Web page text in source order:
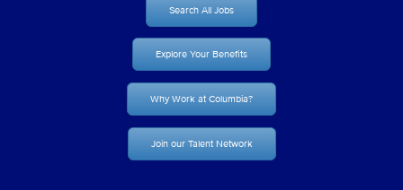
Search All Jobs
Explore Your Benefits
Why Work at Columbia?
Join our Talent Network